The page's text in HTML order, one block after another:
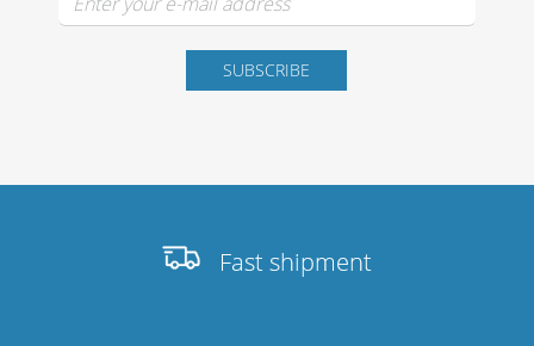
Fast shipment